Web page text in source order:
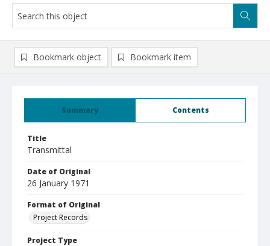
Summary Contents
Title
Transmittal
Date of Original
26 January 1971
Format of Original
Project Records
Project Type
Bookmark object Bookmark item